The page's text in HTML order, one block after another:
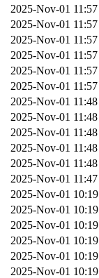
2025-Nov-01 11:57
2025-Nov-01 11:57
2025-Nov-01 11:57
2025-Nov-01 11:57
2025-Nov-01 11:57
2025-Nov-01 11:57
2025-Nov-01 11:48
2025-Nov-01 11:48
2025-Nov-01 11:48
2025-Nov-01 11:48
2025-Nov-01 11:48
2025-Nov-01 11:47
2025-Nov-01 10:19
2025-Nov-01 10:19
2025-Nov-01 10:19
2025-Nov-01 10:19
2025-Nov-01 10:19
2025-Nov-01 10:19